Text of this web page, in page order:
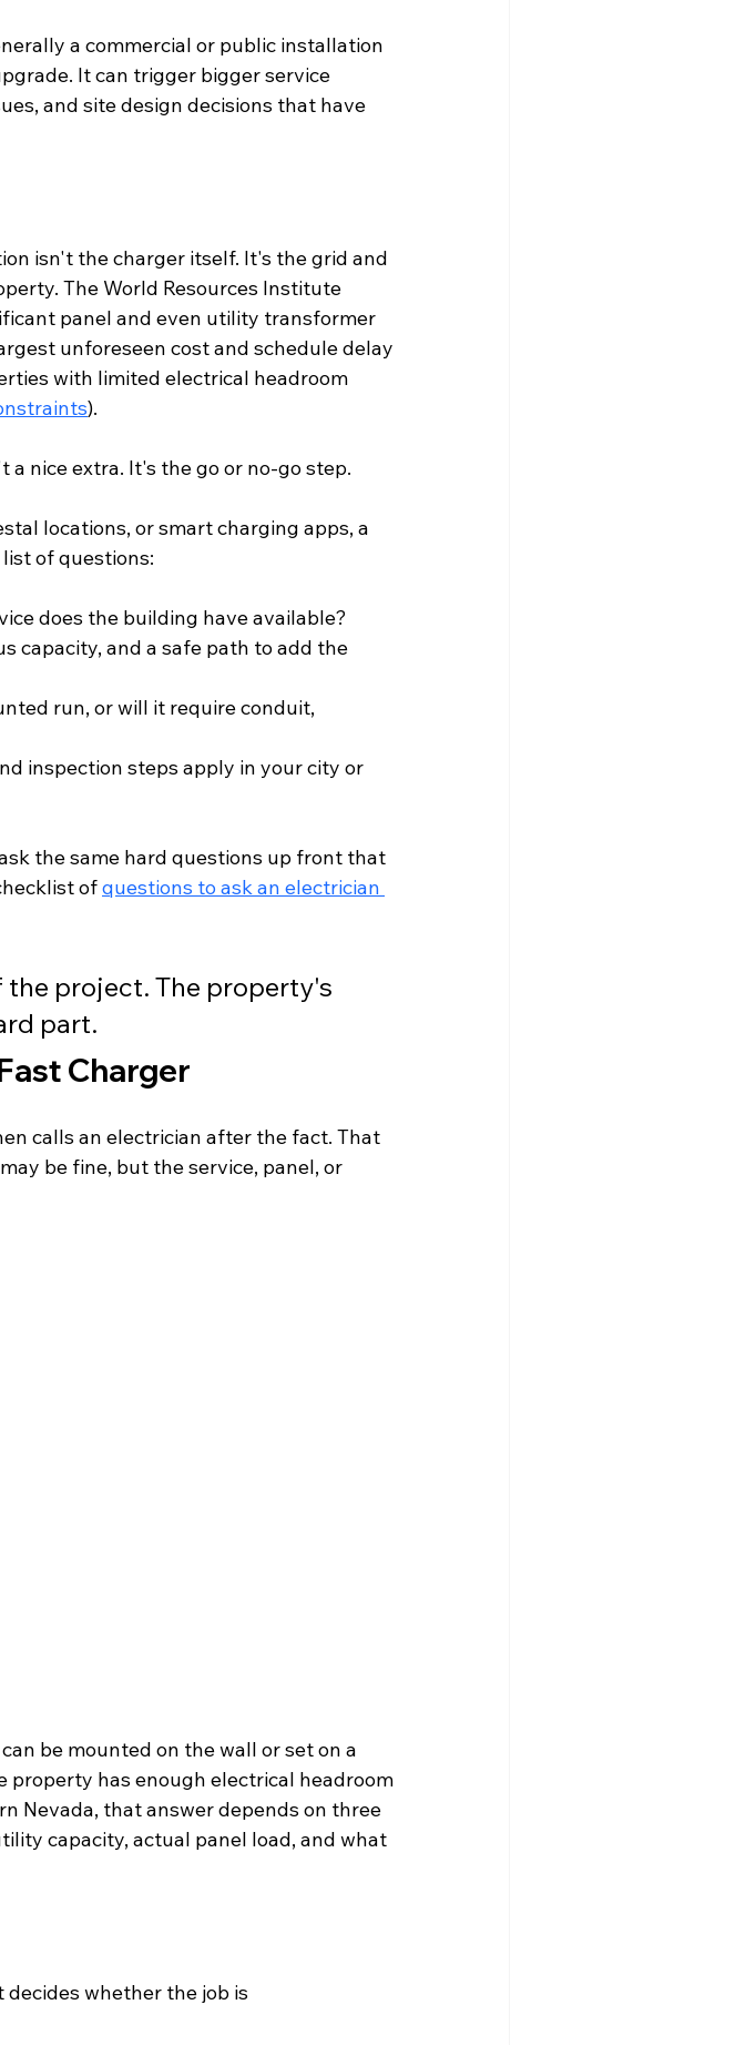
a commercial or public installation
It can trigger bigger service
and site design decisions that have
isn't the charger itself. It's the grid and
The World Resources Institute
panel and even utility transformer
unforeseen cost and schedule delay
with limited electrical headroom
).
nice extra. It's the go or no-go step.
locations, or smart charging apps, a
of questions:
does the building have available?
capacity, and a safe path to add the
run, or will it require conduit,
inspection steps apply in your city or
the same hard questions up front that
of questions to ask an electrician
the project. The property's
part.
Charger
calls an electrician after the fact. That
be fine, but the service, panel, or
be mounted on the wall or set on a
has enough electrical headroom
Nevada, that answer depends on three
capacity, actual panel load, and what
whether the job is